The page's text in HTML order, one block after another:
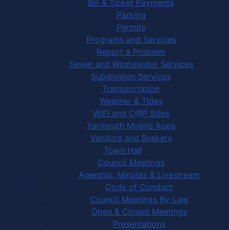
Bill & Ticket Payments
Parking
Permits
Programs and Services
Report a Problem
Sewer and Wastewater Services
Subdivision Services
Transportation
Weather & Tides
WIFI and C@P Sites
Yarmouth Mobile Apps
Vendors and Buskers
Town Hall
Council Meetings
Agendas, Minutes & Livestream
Code of Conduct
Council Meetings By-Law
Open & Closed Meetings
Presentations